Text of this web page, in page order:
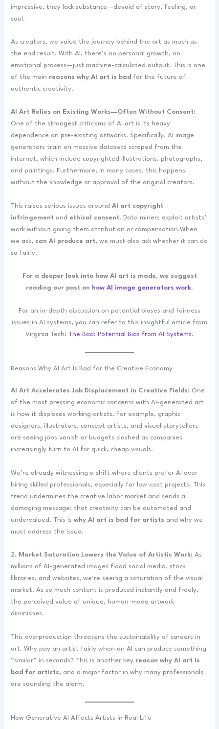
impressive, they lack substance—devoid of story, feeling, or
soul.
As creators, we value the journey behind the art as much as
the end result. With AI, there’s no personal growth, no
emotional process—just machine-calculated output. This is one
of the main reasons why AI art is bad for the future of
authentic creativity.
AI Art Relies on Existing Works—Often Without Consent:
One of the strongest criticisms of AI art is its heavy
dependence on pre-existing artworks. Specifically, AI image
generators train on massive datasets scraped from the
internet, which include copyrighted illustrations, photographs,
and paintings. Furthermore, in many cases, this happens
without the knowledge or approval of the original creators.
This raises serious issues aroundAI art copyright
infringement and ethical consent. Data miners exploit artists’
work without giving them attribution or compensation.When
we ask, can AI produce art, we must also ask whether it can do
so fairly.
For a deeper look into how AI art is made, we suggest
reading our post on how AI image generators work.
For an in-depth discussion on potential biases and fairness
issues in AI systems, you can refer to this insightful article from
Virginia Tech:
The Bad: Potential Bias from AI Systems.
Reasons Why AI Art Is Bad for the Creative Economy
AI Art Accelerates Job Displacement in Creative Fields: One
of the most pressing economic concerns with AI-generated art
is how it displaces working artists. For example, graphic
designers, illustrators, concept artists, and visual storytellers
are seeing jobs vanish or budgets slashed as companies
increasingly turn to AI for quick, cheap visuals.
We’re already witnessing a shift where clients prefer AI over
hiring skilled professionals, especially for low-cost projects. This
trend undermines the creative labor market and sends a
damaging message: that creativity can be automated and
undervalued. This iswhy AI art is bad for artists and why we
must address the issue.
2. Market Saturation Lowers the Value of Artistic Work: As
millions of AI-generated images flood social media, stock
libraries, and websites, we’re seeing a saturation of the visual
market. As so much content is produced instantly and freely,
the perceived value of unique, human-made artwork
diminishes.
This overproduction threatens the sustainability of careers in
art. Why pay an artist fairly when an AI can produce something
“similar” in seconds? This is another key reason why AI art is
bad for artists, and a major factor in why many professionals
are sounding the alarm.
How Generative AI Affects Artists in Real Life